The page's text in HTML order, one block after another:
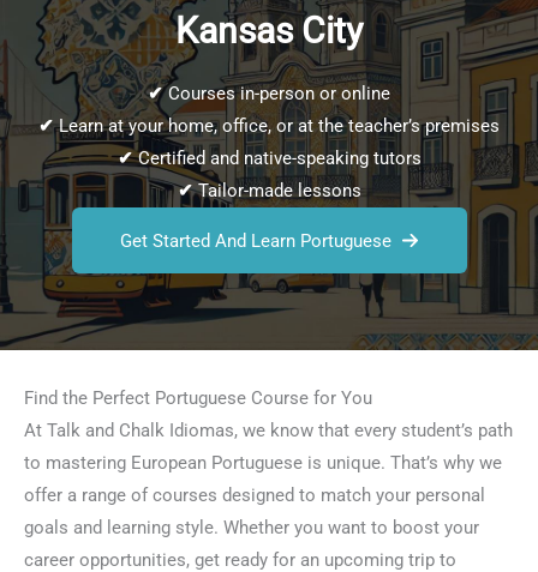
Kansas City
✔Courses in-person or online
✔Learn at your home, office, or at the teacher’s premises
✔Certified and native-speaking tutors
✔Tailor-made lessons
Get Started And Learn Portuguese
Find the Perfect Portuguese Course for You
At Talk and Chalk Idiomas, we know that every student’s path
to mastering European Portuguese is unique. That’s why we
offer a range of courses designed to match your personal
goals and learning style. Whether you want to boost your
career opportunities, get ready for an upcoming trip to